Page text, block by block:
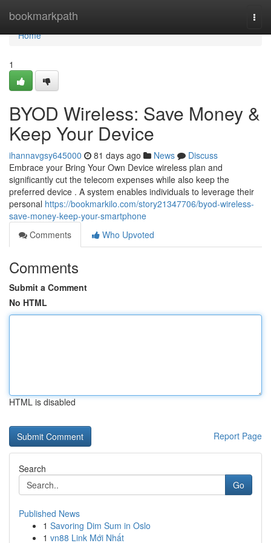
bookmarkpath
Home
Home
1
BYOD Wireless: Save Money &
Keep Your Device
ihannavgsy645000 81 days ago News
Discuss
Embrace your Bring Your Own Device wireless plan and
significantly cut the telecom expenses while also keep the
preferred device . A system enables individuals to leverage their
personal https://bookmarkilo.com/story21347706/byod-wireless-
save-money-keep-your-smartphone
Comments
Who Upvoted
Comments
Submit a Comment
No HTML
HTML is disabled
Report Page
Search
Go
Published News
1 Savoring Dim Sum in Oslo
1 vn88 Link Mới Nhất